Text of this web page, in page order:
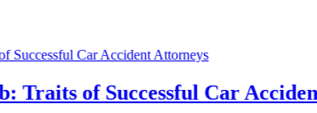
of Successful Car Accident